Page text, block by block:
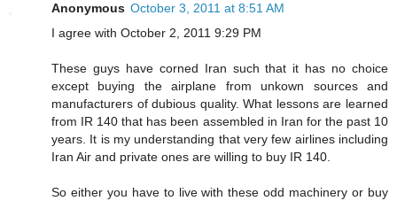
Anonymous October 3, 2011 at 8:51 AM
I agree with October 2, 2011 9:29 PM
These guys have corned Iran such that it has no choice
except buying the airplane from unkown sources and
manufacturers of dubious quality. What lessons are learned
from IR 140 that has been assembled in Iran for the past 10
years. It is my understanding that very few airlines including
Iran Air and private ones are willing to buy IR 140.
So either you have to live with these odd machinery or buy